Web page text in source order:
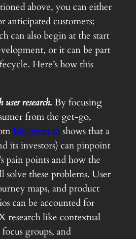
above, you can either
anticipated customers;
can also begin at the start
or it can be part
Here’s how this
research. By focusing
from the get-go,
Bit-profit.ioshows that a
its investors) can pinpoint
pain points and how the
solve these problems. User
maps, and product
can be accounted for
research like contextual
groups, and